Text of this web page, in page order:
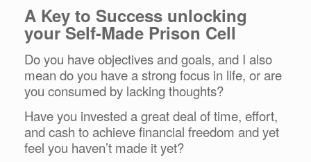
A Key to Success unlocking
your Self-Made Prison Cell
Do you have objectives and goals, and I also
mean do you have a strong focus in life, or are
you consumed by lacking thoughts?
Have you invested a great deal of time, effort,
and cash to achieve financial freedom and yet
feel you haven’t made it yet?